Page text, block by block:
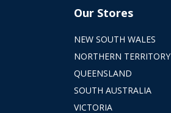
Our Stores
NEW SOUTH WALES
NORTHERN TERRITORY
QUEENSLAND
SOUTH AUSTRALIA
VICTORIA